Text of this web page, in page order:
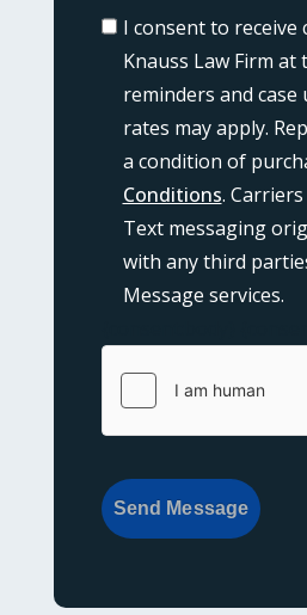
I consent to receive
Knauss Law Firm
reminders and case
rates may apply.
a condition of
Conditions.
Text messaging
with any third
Message services.
Send Message